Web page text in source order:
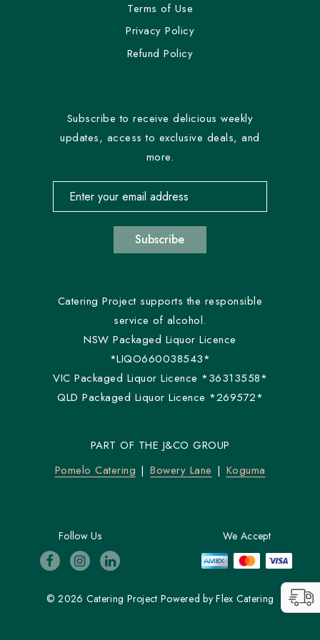
Terms of Use
Privacy Policy
Refund Policy
Subscribe to receive delicious weekly
updates, access to exclusive deals, and
more.
Email address for newsletter subscription
Subscribe
Catering Project supports the responsible
service of alcohol.
NSW Packaged Liquor Licence
*LIQO660038543*
VIC Packaged Liquor Licence *36313558*
QLD Packaged Liquor Licence *269572*
PART OF THE J&CO GROUP
Pomelo Catering
Bowery Lane Koguma
© 2026 Catering Project Powered byFlex Catering
Follow Us We Accept